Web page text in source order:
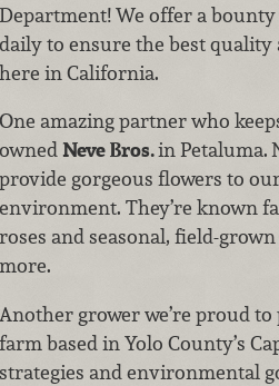
Department! We offer a
daily to ensure the best
here in California.
One amazing partner who
ownedNeve Bros.in Petaluma.
provide gorgeous flowers to
environment. They’re known
roses and seasonal, field-
more.
Another grower we’re proud
farm based in Yolo County’s
strategies and environmental